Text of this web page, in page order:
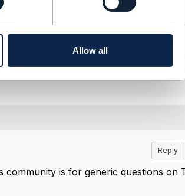
Allow all
Reply
community is for generic questions on